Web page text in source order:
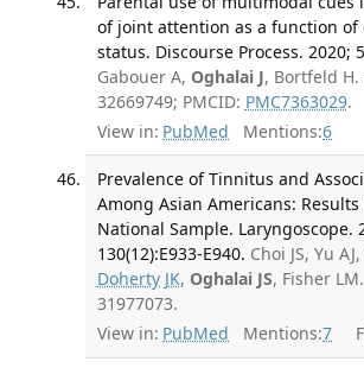
of joint attention as a function
status. Discourse Process. 2020;
Gabouer A, Oghalai J, Bortfeld H.
32669749; PMCID: PMC7363029.
View in: PubMed Mentions:6
Prevalence of Tinnitus and
Among Asian Americans: Results
National Sample. Laryngoscope.
130(12):E933-E940. Choi JS, Yu
Doherty JK, Oghalai JS, Fisher
31977073.
View in: PubMed Mentions:7